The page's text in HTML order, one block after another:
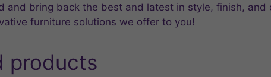
and bring back the best and latest in style, finish,
furniture solutions we offer to you!
products